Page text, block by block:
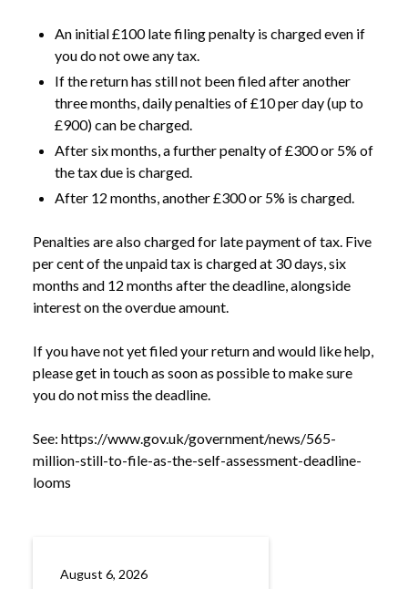
NEWSSELF ASSESSMENT: JANUARY DEADLINE FAST
APPROACHING
An initial £100 late filing penalty is charged even if
you do not owe any tax.
If the return has still not been filed after another
three months, daily penalties of £10 per day (up to
£900) can be charged.
After six months, a further penalty of £300 or 5% of
the tax due is charged.
After 12 months, another £300 or 5% is charged.
Penalties are also charged for late payment of tax. Five
per cent of the unpaid tax is charged at 30 days, six
months and 12 months after the deadline, alongside
interest on the overdue amount.
If you have not yet filed your return and would like help,
please get in touch as soon as possible to make sure
you do not miss the deadline.
See: https://www.gov.uk/government/news/565-
million-still-to-file-as-the-self-assessment-deadline-
looms
August 6, 2026